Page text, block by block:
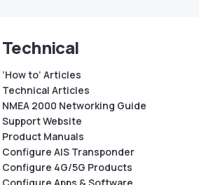
Technical
‘How to’ Articles
Technical Articles
NMEA 2000 Networking Guide
Support Website
Product Manuals
Configure AIS Transponder
Configure 4G/5G Products